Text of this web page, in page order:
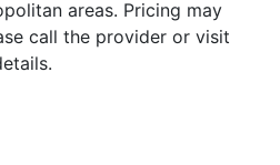
areas. Pricing may
call the provider or visit